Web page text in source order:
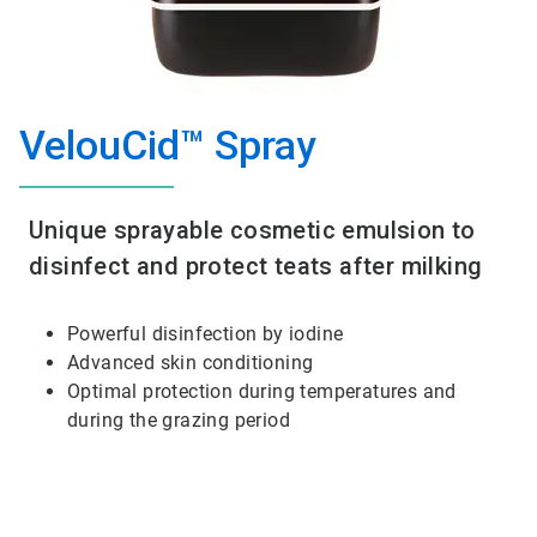
VelouCid™ Spray
Unique sprayable cosmetic emulsion to
disinfect and protect teats after milking
Powerful disinfection by iodine
Advanced skin conditioning
Optimal protection during temperatures and
during the grazing period